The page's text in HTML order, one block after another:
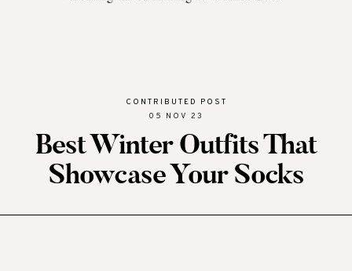
CONTRIBUTED POST
05 NOV 23
Best Winter Outfits That
Showcase Your Socks